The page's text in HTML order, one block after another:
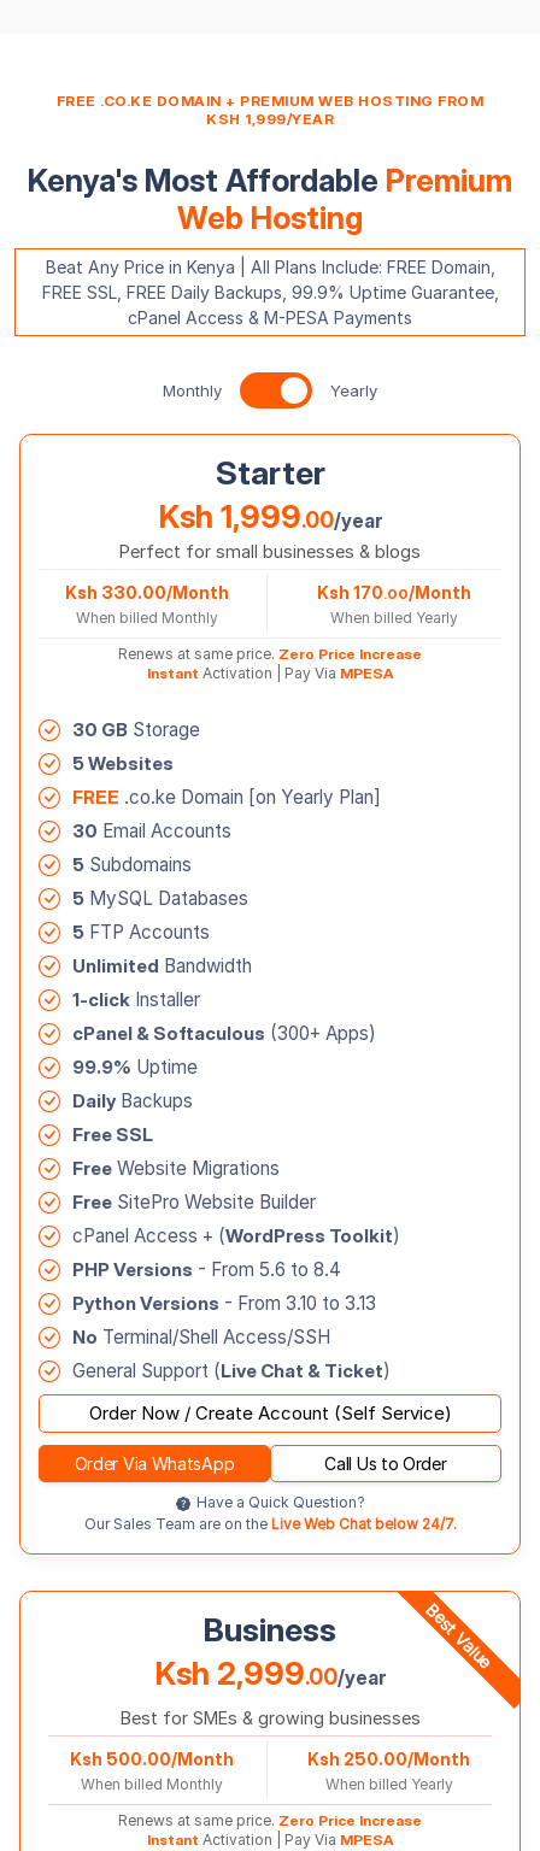
FREE .CO.KE DOMAIN + PREMIUM WEB HOSTING FROM
KSH 1,999/YEAR
Kenya's Most Affordable Premium
Web Hosting
Beat Any Price in Kenya | All Plans Include: FREE Domain,
FREE SSL, FREE Daily Backups, 99.9% Uptime Guarantee,
cPanel Access & M-PESA Payments
Monthly Yearly Prices
Yearly
Starter
Ksh 1,999.00/year
Perfect for small businesses & blogs
Ksh 330.00/Month
When billed Monthly
Ksh 170.00/Month
When billed Yearly
Renews at same price. Zero Price Increase
Instant Activation | Pay Via MPESA
30 GB Storage
5 Websites
FREE .co.ke Domain [on Yearly Plan]
30 Email Accounts
5 Subdomains
5 MySQL Databases
5 FTP Accounts
Unlimited Bandwidth
1-click Installer
cPanel & Softaculous (300+ Apps)
99.9% Uptime
DailyBackups
Free SSL
Free Website Migrations
Free SitePro Website Builder
cPanel Access + (WordPress Toolkit)
PHP Versions - From 5.6 to 8.4
Python Versions - From 3.10 to 3.13
No Terminal/Shell Access/SSH
General Support (Live Chat & Ticket)
Order Now / Create Account (Self Service)
Order Via WhatsApp Call Us to Order
Have a Quick Question?
Our Sales Team are on the Live Web Chat below 24/7.
Best Value
Business
Ksh 2,999.00/year
Best for SMEs & growing businesses
Ksh 500.00/Month
When billed Monthly
Ksh 250.00/Month
When billed Yearly
Renews at same price. Zero Price Increase
Instant Activation | Pay Via MPESA